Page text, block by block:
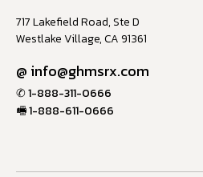
717 Lakefield Road, Ste D
Westlake Village, CA 91361
@ info@ghmsrx.com
✆1-888-311-0666
🖷1-888-611-0666